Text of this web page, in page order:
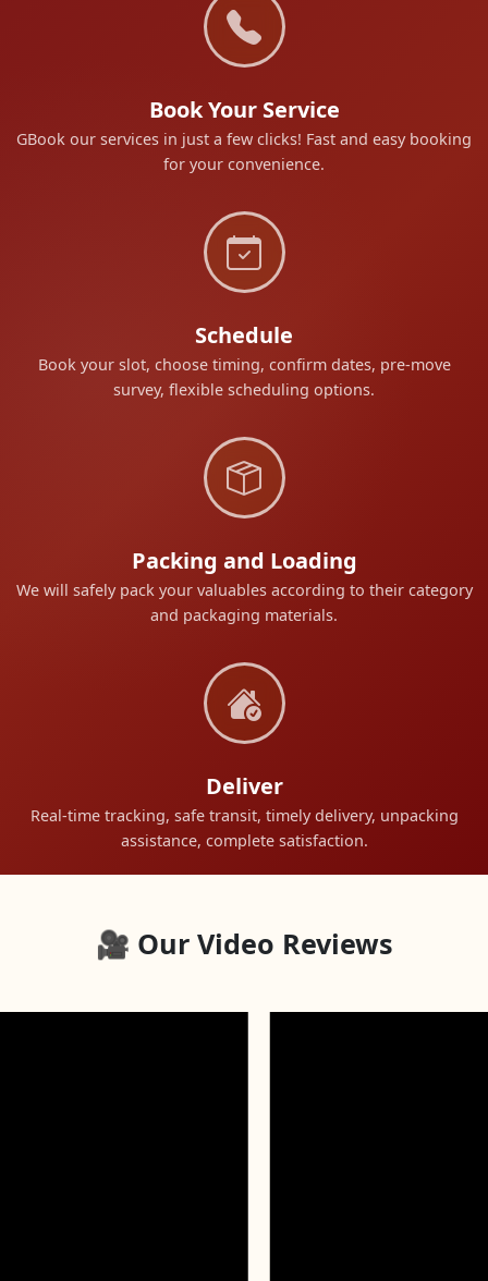
Book Your Service
GBook our services in just a few clicks! Fast and easy booking
for your convenience.
Schedule
Book your slot, choose timing, confirm dates, pre-move
survey, flexible scheduling options.
Packing and Loading
We will safely pack your valuables according to their category
and packaging materials.
Deliver
Real-time tracking, safe transit, timely delivery, unpacking
assistance, complete satisfaction.
🎥 Our Video Reviews